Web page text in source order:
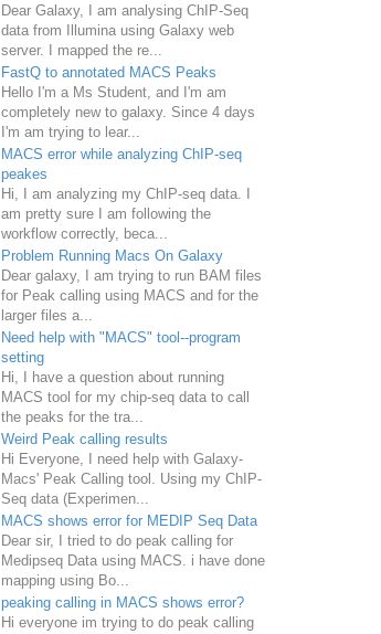
Dear Galaxy, I am analysing ChIP-Seq
data from Illumina using Galaxy web
server. I mapped the re...
FastQ to annotated MACS Peaks
Hello I'm a Ms Student, and I'm am
completely new to galaxy. Since 4 days
I'm am trying to lear...
MACS error while analyzing ChIP-seq
peakes
Hi, I am analyzing my ChIP-seq data. I
am pretty sure I am following the
workflow correctly, beca...
Problem Running Macs On Galaxy
Dear galaxy, I am trying to run BAM files
for Peak calling using MACS and for the
larger files a...
Need help with "MACS" tool--program
setting
Hi, I have a question about running
MACS tool for my chip-seq data to call
the peaks for the tra...
Weird Peak calling results
Hi Everyone, I need help with Galaxy-
Macs' Peak Calling tool. Using my ChIP-
Seq data (Experimen...
MACS shows error for MEDIP Seq Data
Dear sir, I tried to do peak calling for
Medipseq Data using MACS. i have done
mapping using Bo...
peaking calling in MACS shows error?
Hi everyone im trying to do peak calling